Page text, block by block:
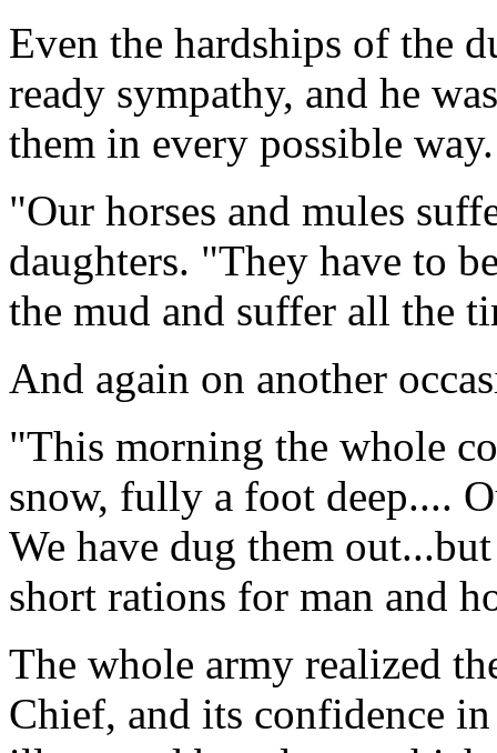
Even the hardships of the
ready sympathy, and he
them in every possible way.
"Our horses and mules
daughters. "They have to
the mud and suffer all the
And again on another
"This morning the whole
snow, fully a foot deep....
We have dug them
short rations for man and
The whole army realized
Chief, and its confidence